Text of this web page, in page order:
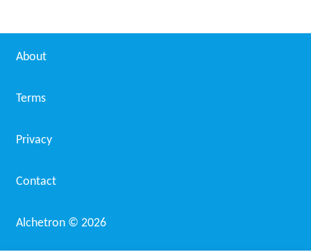
About
Terms
Privacy
Contact
Alchetron © 2026